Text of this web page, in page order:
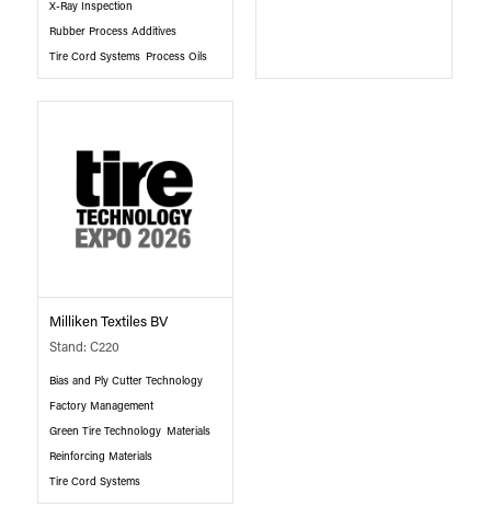
X-Ray Inspection
Rubber Process Additives
Tire Cord Systems Process Oils
Milliken Textiles BV
Stand: C220
Bias and Ply Cutter Technology
Factory Management
Green Tire Technology Materials
Reinforcing Materials
Tire Cord Systems